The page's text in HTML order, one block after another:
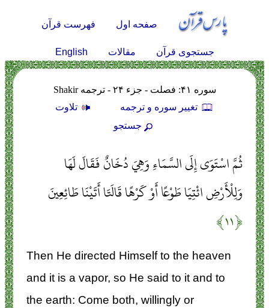
صفحه اول فهرست قرآن
جستجوی قرآن مقالات English
سوره ۴۱: فصلت - جزء ۲۴ - ترجمه Shakir
تغيير سوره و ترجمه
تلاوت
جستجو
ثُمَّ اسْتَوَى إِلَى السَّمَاءِ وَهِيَ دُخَانٌ فَقَالَ لَهَا
وَلِلْأَرْضِ ائْتِيَا طَوْعًا أَوْ كَرْهًا قَالَتَا أَتَيْنَا طَائِعِينَ
﴿۱۱﴾
Then He directed Himself to the heaven
and it is a vapor, so He said to it and to
the earth: Come both, willingly or